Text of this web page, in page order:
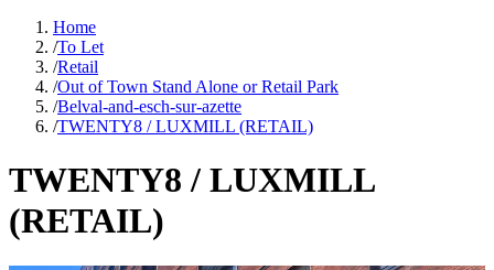
Home
/To Let
/Retail
/Out of Town Stand Alone or Retail Park
/Belval-and-esch-sur-azette
/TWENTY8 / LUXMILL (RETAIL)
TWENTY8 / LUXMILL
(RETAIL)